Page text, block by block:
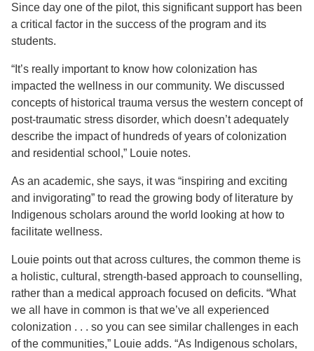
Since day one of the pilot, this significant support has been
a critical factor in the success of the program and its
students.
“It’s really important to know how colonization has
impacted the wellness in our community. We discussed
concepts of historical trauma versus the western concept of
post-traumatic stress disorder, which doesn’t adequately
describe the impact of hundreds of years of colonization
and residential school,” Louie notes.
As an academic, she says, it was “inspiring and exciting
and invigorating” to read the growing body of literature by
Indigenous scholars around the world looking at how to
facilitate wellness.
Louie points out that across cultures, the common theme is
a holistic, cultural, strength-based approach to counselling,
rather than a medical approach focused on deficits. “What
we all have in common is that we’ve all experienced
colonization . . . so you can see similar challenges in each
of the communities,” Louie adds. “As Indigenous scholars,